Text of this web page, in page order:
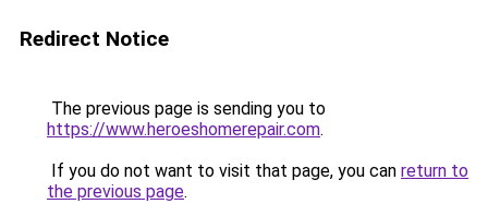
Redirect Notice
The previous page is sending you to
https://www.heroeshomerepair.com.
If you do not want to visit that page, you can return to
the previous page.